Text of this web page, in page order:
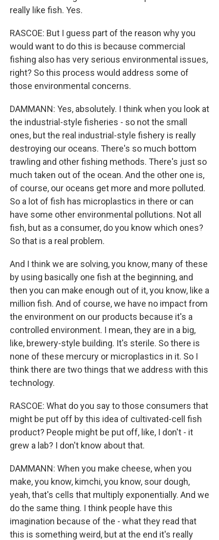
really like fish. Yes.
RASCOE: But I guess part of the reason why you
would want to do this is because commercial
fishing also has very serious environmental issues,
right? So this process would address some of
those environmental concerns.
DAMMANN: Yes, absolutely. I think when you look at
the industrial-style fisheries - so not the small
ones, but the real industrial-style fishery is really
destroying our oceans. There's so much bottom
trawling and other fishing methods. There's just so
much taken out of the ocean. And the other one is,
of course, our oceans get more and more polluted.
So a lot of fish has microplastics in there or can
have some other environmental pollutions. Not all
fish, but as a consumer, do you know which ones?
So that is a real problem.
And I think we are solving, you know, many of these
by using basically one fish at the beginning, and
then you can make enough out of it, you know, like a
million fish. And of course, we have no impact from
the environment on our products because it's a
controlled environment. I mean, they are in a big,
like, brewery-style building. It's sterile. So there is
none of these mercury or microplastics in it. So I
think there are two things that we address with this
technology.
RASCOE: What do you say to those consumers that
might be put off by this idea of cultivated-cell fish
product? People might be put off, like, I don't - it
grew a lab? I don't know about that.
DAMMANN: When you make cheese, when you
make, you know, kimchi, you know, sour dough,
yeah, that's cells that multiply exponentially. And we
do the same thing. I think people have this
imagination because of the - what they read that
this is something weird, but at the end it's really